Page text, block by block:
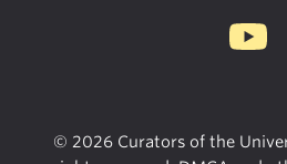
© 2026 Curators of the